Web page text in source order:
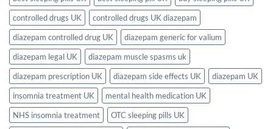
controlled drugs UK
controlled drugs UK diazepam
diazepam controlled drug UK
diazepam generic for valium
diazepam legal UK
diazepam muscle spasms uk
diazepam prescription UK
diazepam side effects UK
diazepam UK
insomnia treatment UK
mental health medication UK
NHS insomnia treatment
OTC sleeping pills UK